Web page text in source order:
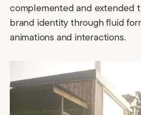
complemented and extended
brand identity through fluid
animations and interactions.